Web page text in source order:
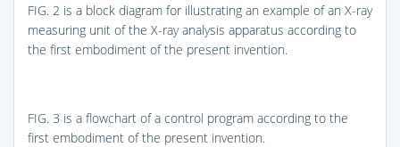
FIG. 2 is a block diagram for illustrating an example of an X-ray
measuring unit of the X-ray analysis apparatus according to
the first embodiment of the present invention.
FIG. 3 is a flowchart of a control program according to the
first embodiment of the present invention.